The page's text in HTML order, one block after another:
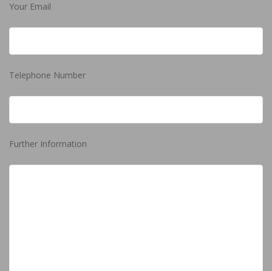
Your Email
Telephone Number
Further Information